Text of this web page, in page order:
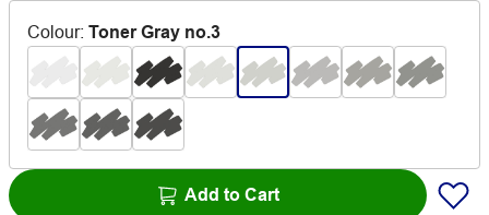
Colour: Toner Gray no.3
Add to Cart